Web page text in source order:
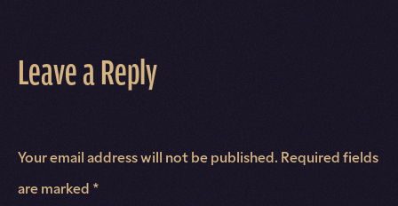
Leave a Reply
Your email address will not be published. Required fields
are marked *